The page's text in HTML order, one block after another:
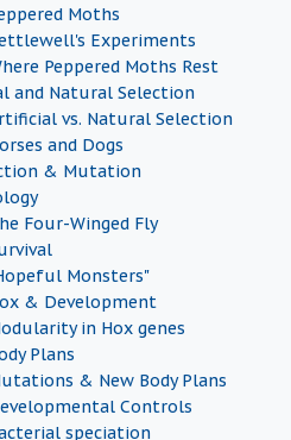
Moths
Experiments
Peppered Moths Rest
and Natural Selection
vs. Natural Selection
and Dogs
& Mutation
Four-Winged Fly
Monsters"
& Development
in Hox genes
Plans
& New Body Plans
Controls
speciation